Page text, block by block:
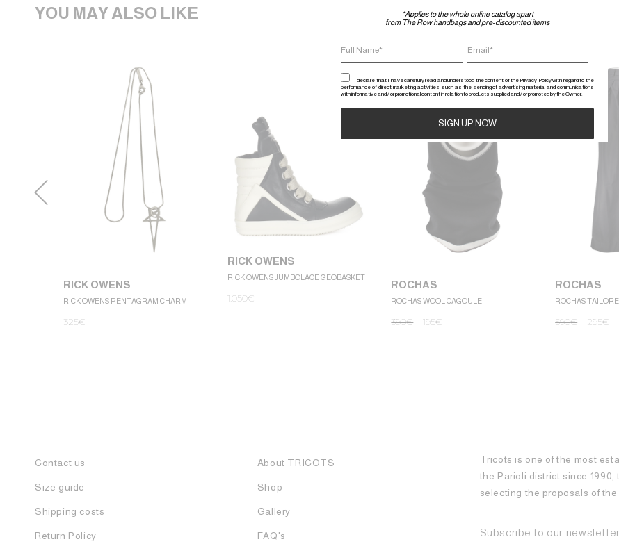
YOU MAY ALSO LIKE
RICK OWENS
RICK OWENS PENTAGRAM CHARM
325€
RICK OWENS
RICK OWENS JUMBOLACE GEOBASKET
1.050€
ROCHAS
ROCHAS WOOL CAGOULE
390€ 195€
ROCHAS
ROCHAS
590€ 295€
Contact us
Size guide
Shipping costs
Return Policy
About TRICOTS
Shop
Gallery
FAQ's
Tricots is one of the most
the Parioli district since
selecting the proposals of
Subscribe to our newsletter
*Applies to the whole online catalog apart
from The Row handbags and pre-discounted items
I declare that I have carefully read and understood the content of the Privacy Policy with regard to the
performance of direct marketing activities, such as the sending of advertising material and communications
with informative and / or promotional content in relation to products supplied and / or promoted by the Owner.